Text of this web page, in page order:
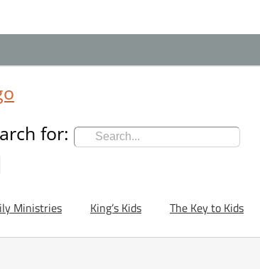
for:
Ministries King’s Kids The Key to Kids